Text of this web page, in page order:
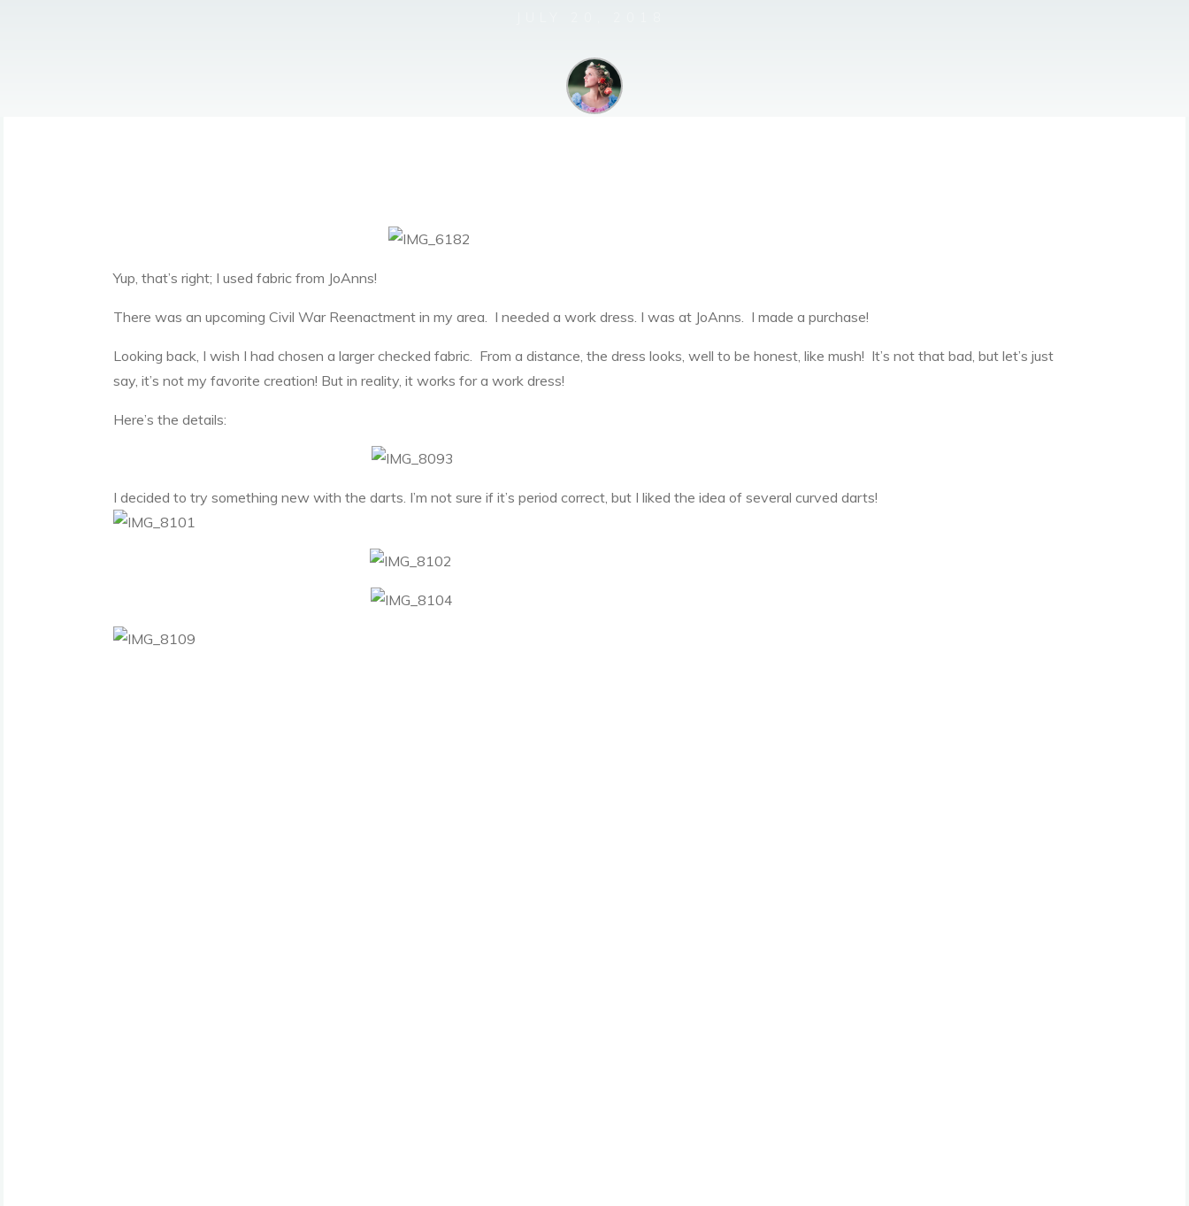
Yup, that’s right; I used fabric from JoAnns!
There was an upcoming Civil War Reenactment in my area. I needed a work dress. I was at JoAnns. I made a purchase!
Looking back, I wish I had chosen a larger checked fabric. From a distance, the dress looks, well to be honest, like mush! It’s not that bad, but let’s just
say, it’s not my favorite creation! But in reality, it works for a work dress!
Here’s the details:
I decided to try something new with the darts. I’m not sure if it’s period correct, but I liked the idea of several curved darts!